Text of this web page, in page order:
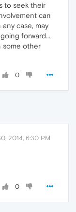
to seek their
can
case, may
forward...
some other
0
2014, 6:30 PM
0